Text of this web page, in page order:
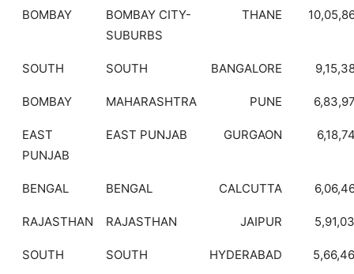
BOMBAY
BOMBAY CITY-
SUBURBS
THANE
SOUTH SOUTH BANGALORE
BOMBAY MAHARASHTRA PUNE
EAST
PUNJAB
EAST PUNJAB GURGAON
BENGAL BENGAL CALCUTTA
RAJASTHAN RAJASTHAN JAIPUR
SOUTH SOUTH HYDERABAD